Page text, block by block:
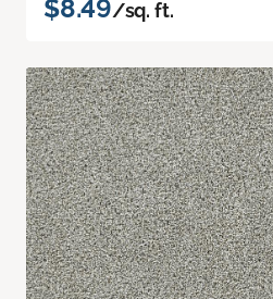
$8.49/sq. ft.